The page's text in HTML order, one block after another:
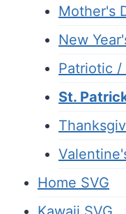
Mother's
New
Patriotic
St.
Home SVG